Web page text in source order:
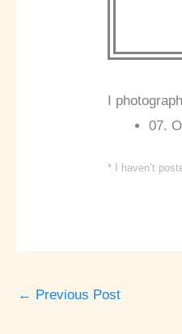
I
07.
* I haven’t
← Previous Post